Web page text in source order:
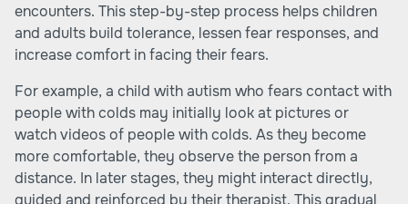
encounters. This step-by-step process helps children
and adults build tolerance, lessen fear responses, and
increase comfort in facing their fears.
For example, a child with autism who fears contact with
people with colds may initially look at pictures or
watch videos of people with colds. As they become
more comfortable, they observe the person from a
distance. In later stages, they might interact directly,
guided and reinforced by their therapist. This gradual